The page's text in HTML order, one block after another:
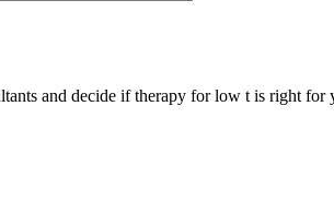
and decide if therapy for low t is right for